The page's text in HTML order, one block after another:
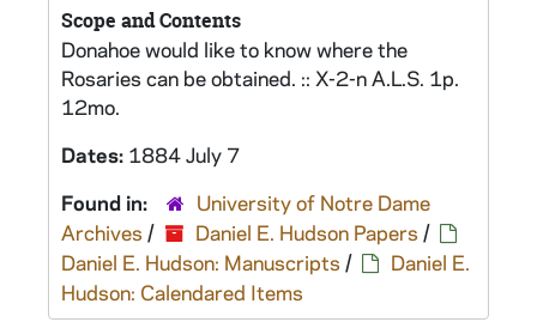
Scope and Contents
Donahoe would like to know where the
Rosaries can be obtained. :: X-2-n A.L.S. 1p.
12mo.
Dates: 1884 July 7
Found in:
University of Notre Dame
Archives / Daniel E. Hudson Papers /
Daniel E. Hudson: Manuscripts /
Daniel E.
Hudson: Calendared Items